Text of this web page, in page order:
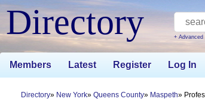
Directory + Advanced
Members Latest Register Log In
Directory New York Queens County Maspeth